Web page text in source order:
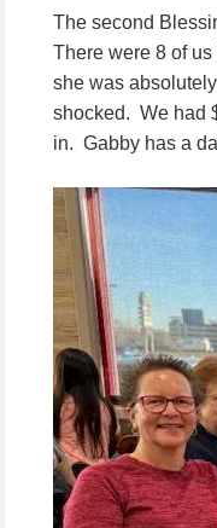
The second
There were 8 of
she was
shocked. We had
in. Gabby has a